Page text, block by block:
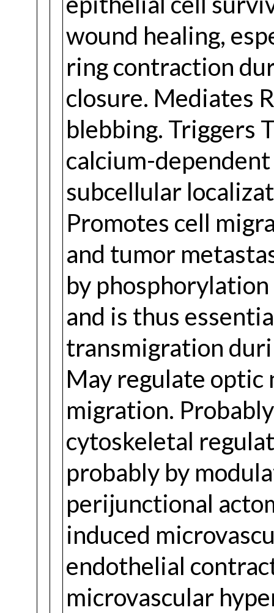
wound healing,
ring contraction
closure. Mediates
blebbing. Triggers
calcium-
subcellular
Promotes cell
and tumor
by
and is thus
transmigration
May regulate optic
migration.
cytoskeletal
probably by
perijunctional
induced
endothelial
microvascular